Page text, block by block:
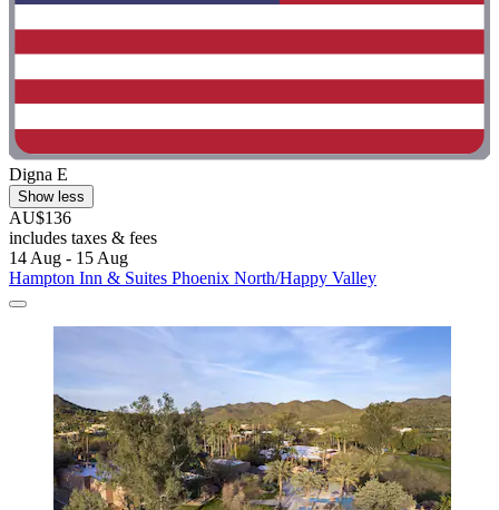
Digna E
Show less
AU$136
includes taxes & fees
14 Aug - 15 Aug
Hampton Inn & Suites Phoenix North/Happy Valley